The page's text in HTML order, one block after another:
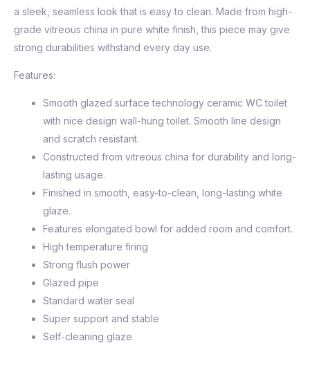
a sleek, seamless look that is easy to clean. Made from high-
grade vitreous china in pure white finish, this piece may give
strong durabilities withstand every day use.
Features:
Smooth glazed surface technology ceramic WC toilet
with nice design wall-hung toilet. Smooth line design
and scratch resistant.
Constructed from vitreous china for durability and long-
lasting usage.
Finished in smooth, easy-to-clean, long-lasting white
glaze.
Features elongated bowl for added room and comfort.
High temperature firing
Strong flush power
Glazed pipe
Standard water seal
Super support and stable
Self-cleaning glaze